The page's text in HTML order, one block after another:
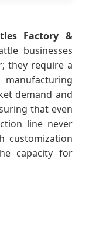
Factory &
businesses
they require a
demand and
that even
line never
customization
capacity for